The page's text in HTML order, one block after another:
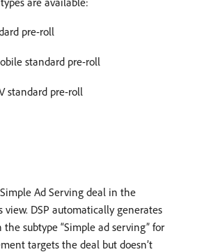
pre-roll
standard pre-roll
standard pre-roll
Ad Serving deal in the
view. DSP automatically generates
subtype “Simple ad serving” for
targets the deal but doesn’t